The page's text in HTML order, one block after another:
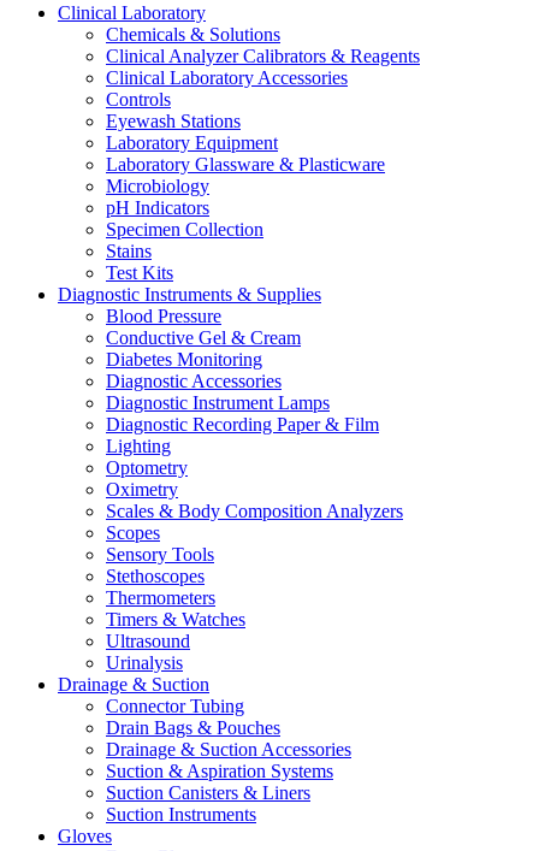
Clinical Laboratory
Chemicals & Solutions
Clinical Analyzer Calibrators & Reagents
Clinical Laboratory Accessories
Controls
Eyewash Stations
Laboratory Equipment
Laboratory Glassware & Plasticware
Microbiology
pH Indicators
Specimen Collection
Stains
Test Kits
Diagnostic Instruments & Supplies
Blood Pressure
Conductive Gel & Cream
Diabetes Monitoring
Diagnostic Accessories
Diagnostic Instrument Lamps
Diagnostic Recording Paper & Film
Lighting
Optometry
Oximetry
Scales & Body Composition Analyzers
Scopes
Sensory Tools
Stethoscopes
Thermometers
Timers & Watches
Ultrasound
Urinalysis
Drainage & Suction
Connector Tubing
Drain Bags & Pouches
Drainage & Suction Accessories
Suction & Aspiration Systems
Suction Canisters & Liners
Suction Instruments
Gloves